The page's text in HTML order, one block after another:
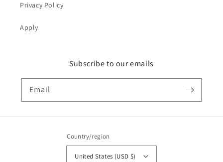
Privacy Policy
Apply
Subscribe to our emails
Email
Country/region
United States (USD $)